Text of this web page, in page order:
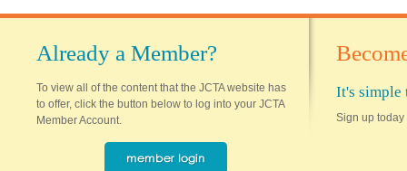
Already a Member?
To view all of the content that the JCTA website has
to offer, click the button below to log into your JCTA
Member Account.
It's simple
Sign up today